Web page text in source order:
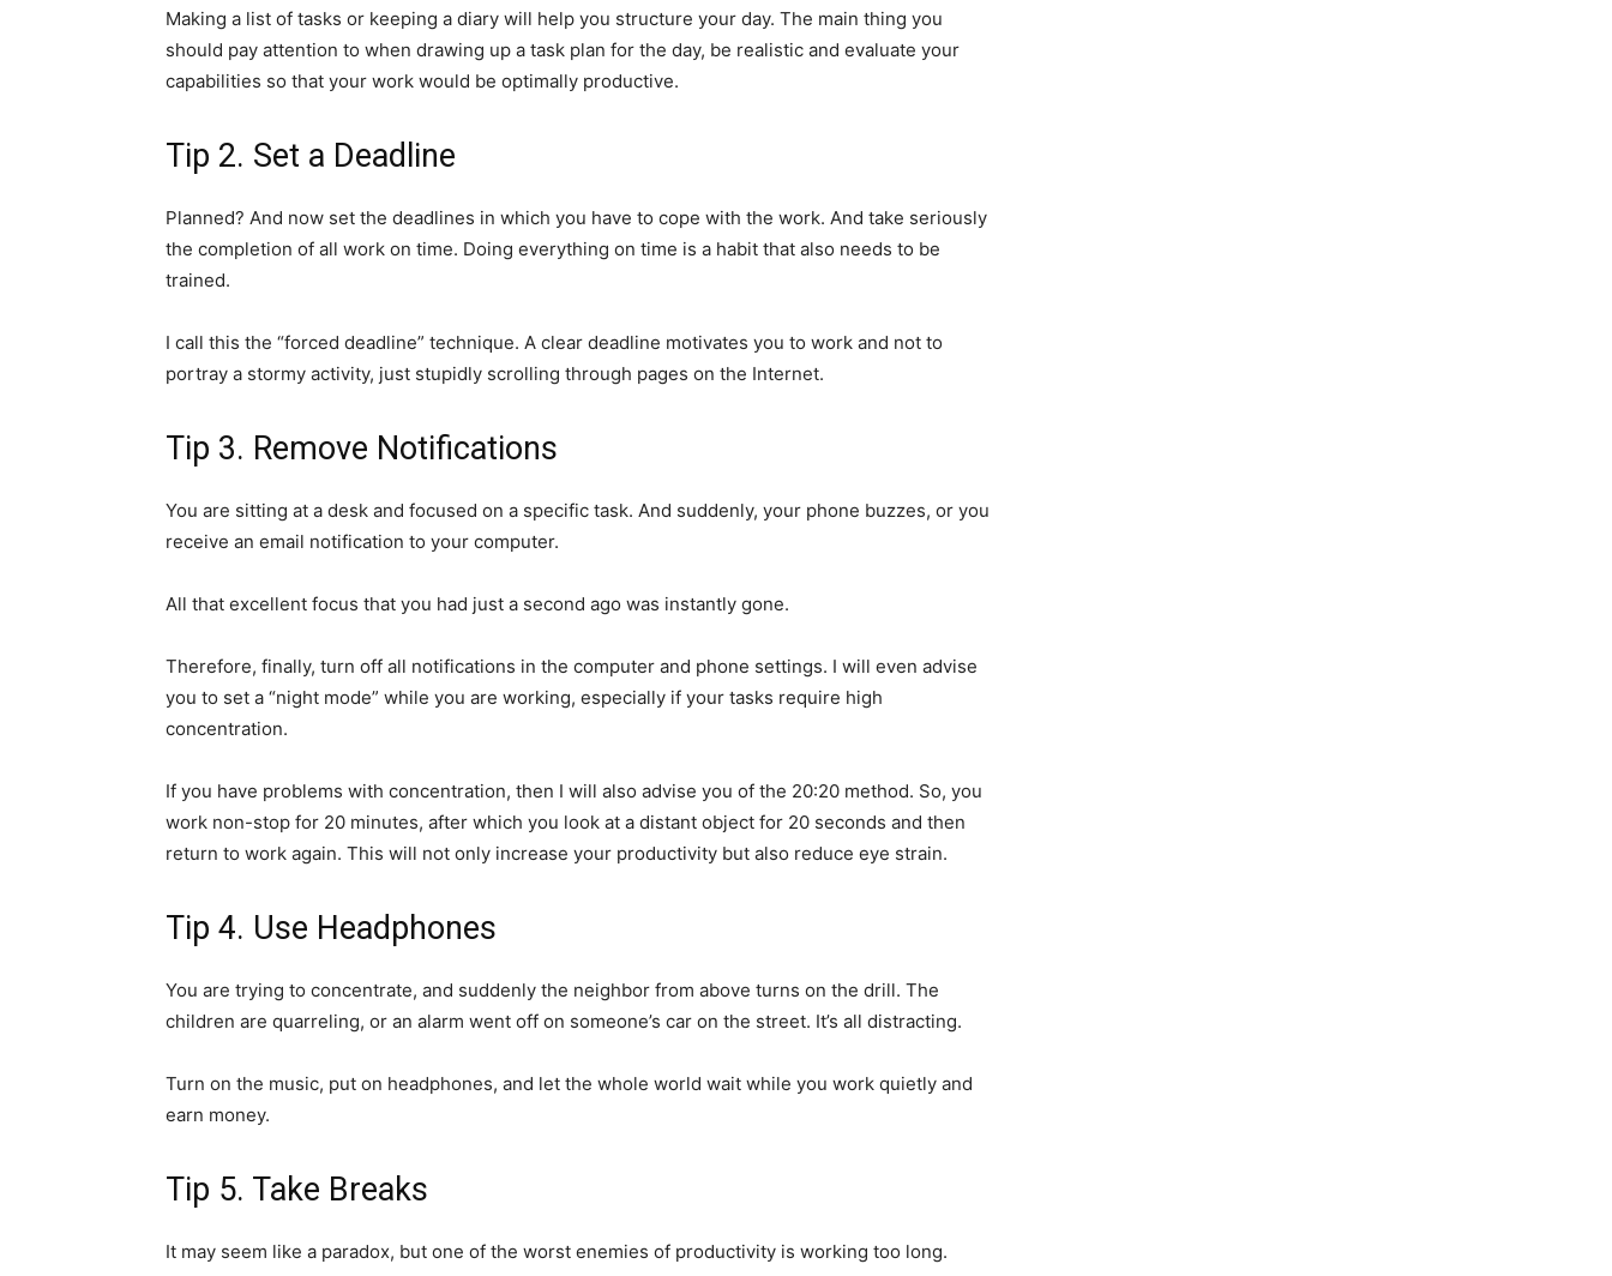
Making a list of tasks or keeping a diary will help you structure your day. The main thing you
should pay attention to when drawing up a task plan for the day, be realistic and evaluate your
capabilities so that your work would be optimally productive.
Tip 2. Set a Deadline
Planned? And now set the deadlines in which you have to cope with the work. And take seriously
the completion of all work on time. Doing everything on time is a habit that also needs to be
trained.
I call this the “forced deadline” technique. A clear deadline motivates you to work and not to
portray a stormy activity, just stupidly scrolling through pages on the Internet.
Tip 3. Remove Notifications
You are sitting at a desk and focused on a specific task. And suddenly, your phone buzzes, or you
receive an email notification to your computer.
All that excellent focus that you had just a second ago was instantly gone.
Therefore, finally, turn off all notifications in the computer and phone settings. I will even advise
you to set a “night mode” while you are working, especially if your tasks require high
concentration.
If you have problems with concentration, then I will also advise you of the 20:20 method. So, you
work non-stop for 20 minutes, after which you look at a distant object for 20 seconds and then
return to work again. This will not only increase your productivity but also reduce eye strain.
Tip 4. Use Headphones
You are trying to concentrate, and suddenly the neighbor from above turns on the drill. The
children are quarreling, or an alarm went off on someone’s car on the street. It’s all distracting.
Turn on the music, put on headphones, and let the whole world wait while you work quietly and
earn money.
Tip 5. Take Breaks
It may seem like a paradox, but one of the worst enemies of productivity is working too long.